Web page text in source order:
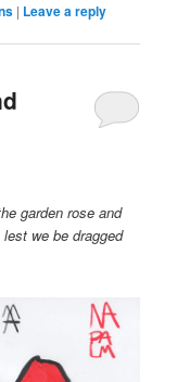
| Leave a reply
garden rose and
we be dragged